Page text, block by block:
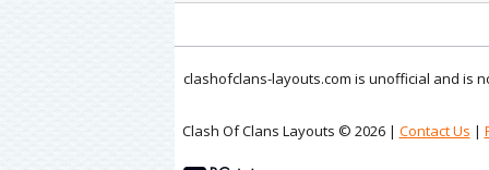
clashofclans-layouts.com is unofficial and is
Clash Of Clans Layouts © 2026 | Contact Us |